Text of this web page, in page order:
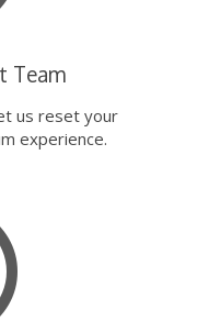
Team
us reset your
experience.